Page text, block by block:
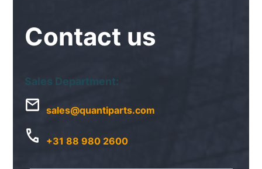
Contact us
Sales Department:
sales@quantiparts.com
+31 88 980 2600